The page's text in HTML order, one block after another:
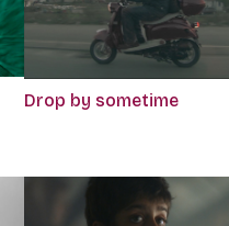
Drop by sometime